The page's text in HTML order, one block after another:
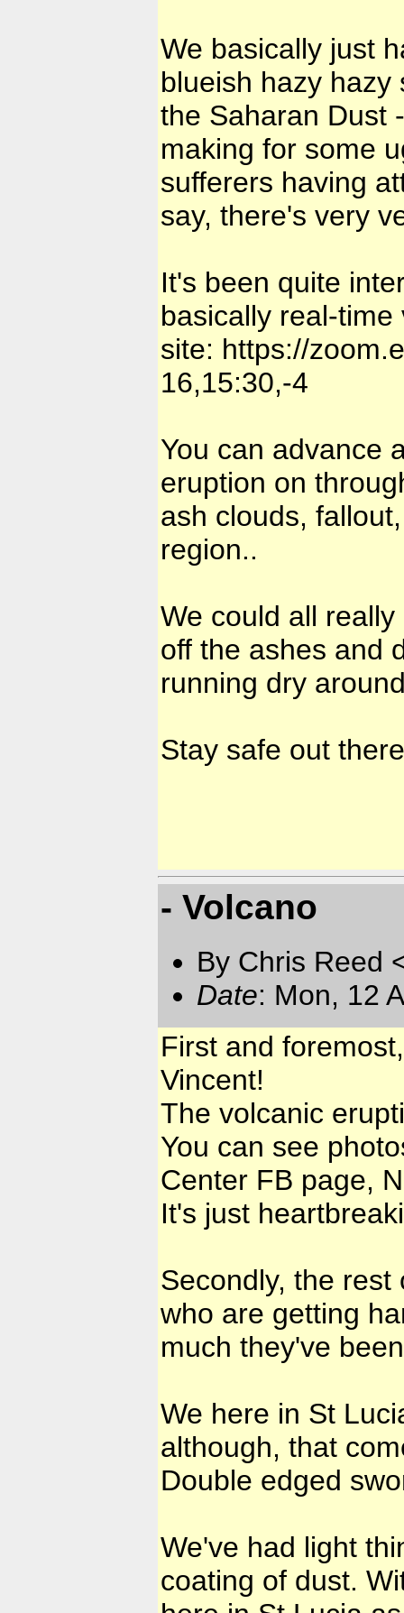
We basically just
blueish hazy
the Saharan Dust
making for some
sufferers having
say, there's very
It's been quite
basically real-time
site: https://
16,15:30,-4
You can advance
eruption on
ash clouds,
region..
We could all
off the ashes and
running dry
Stay safe out
- Volcano
By Chris Reed
Date: Mon, 12
First and
Vincent!
The volcanic
You can see
Center FB page,
It's just
Secondly, the
who are getting
much they've
We here in St
although, that
Double edged
We've had light
coating of dust.